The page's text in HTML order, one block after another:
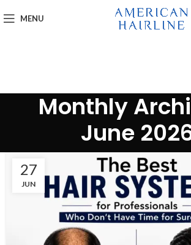
MENU
Monthly
June
27
JUN